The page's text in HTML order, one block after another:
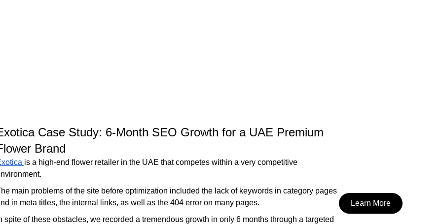
Case Study: 6-Month SEO Growth for a UAE Premium
Brand
is a high-end flower retailer in the UAE that competes within a very competitive
main problems of the site before optimization included the lack of keywords in category pages
in meta titles, the internal links, as well as the 404 error on many pages.
spite of these obstacles, we recorded a tremendous growth in only 6 months through a targeted
Learn More